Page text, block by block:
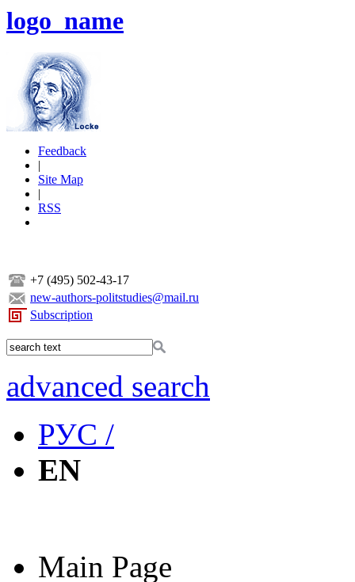
logo_name
Feedback
|
Site Map
|
RSS
+7 (495) 502-43-17
new-authors-politstudies@mail.ru
Subscription
advanced search
РУС /
EN
Main Page